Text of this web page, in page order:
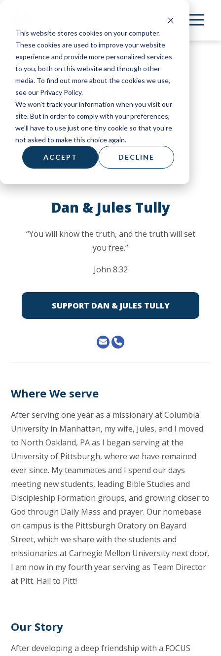
This website stores cookies on your computer.
These cookies are used to improve your website
experience and provide more personalized services
to you, both on this website and through other
media. To find out more about the cookies we use,
see our Privacy Policy.
We won't track your information when you visit our
site. But in order to comply with your preferences,
we'll have to use just one tiny cookie so that you're
not asked to make this choice again.
ACCEPT DECLINE
main
content
Dan & Jules Tully
“You will know the truth, and the truth will set
you free.”
John 8:32
SUPPORT DAN & JULES TULLY
Where We serve
After serving one year as a missionary at Columbia
University in Manhattan, my wife, Jules, and I moved
to North Oakland, PA as I began serving at the
University of Pittsburgh, where we have remained
ever since. My teammates and I spend our days
meeting new students, leading Bible Studies and
Discipleship Formation groups, and growing closer to
God through Daily Mass and prayer. Our homebase
on campus is the Pittsburgh Oratory on Bayard
Street, which we share with the students and
missionaries at Carnegie Mellon University next door.
I am now in my fourth year serving as Team Director
at Pitt. Hail to Pitt!
Our Story
After developing a deep friendship with a FOCUS